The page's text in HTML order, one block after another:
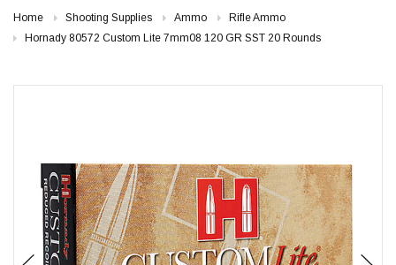
Home Shooting Supplies Ammo
Rifle Ammo
Hornady 80572 Custom Lite 7mm08 120 GR SST 20 Rounds